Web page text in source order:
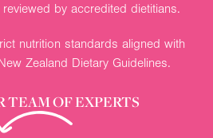
by accredited dietitians.
nutrition standards aligned with
Zealand Dietary Guidelines.
TEAM OF EXPERTS